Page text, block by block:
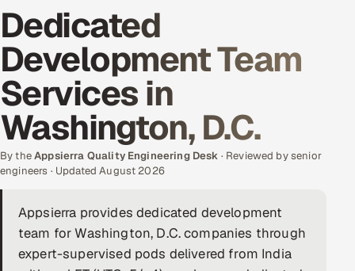
Engineering and R&D
Quality Assurance Services
Application Development
DevOps
Dedicated
Development Team
Services in
Washington, D.C.
By theAppsierra Quality Engineering Desk · Reviewed by senior
engineers · Updated August 2026
Appsierra provides dedicated development
team for Washington, D.C. companies through
expert-supervised pods delivered from India